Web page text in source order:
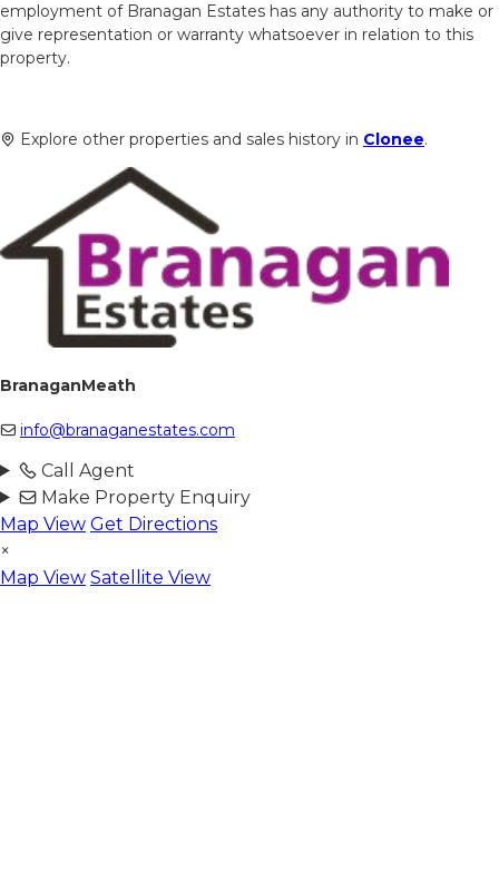
employment of Branagan Estates has any authority to make or
give representation or warranty whatsoever in relation to this
property.
Explore other properties and sales history in Clonee.
BranaganMeath
info@branaganestates.com
Call Agent
Make Property Enquiry
Map View Get Directions
×
Map View Satellite View